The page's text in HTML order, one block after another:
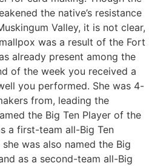
the native’s resistance
Valley, it is not clear,
was a result of the Fort
already present among the
of the week you received a
you performed. She was 4-
from, leading the
the Big Ten Player of the
a first-team all-Big Ten
was also named the Big
as a second-team all-Big